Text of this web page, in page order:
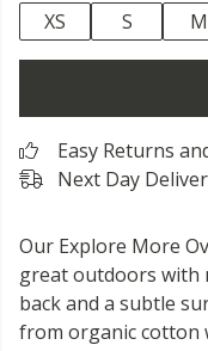
XS
S M
Easy Returns
Next Day
Our Explore More
great outdoors with
back and a subtle
from organic cotton